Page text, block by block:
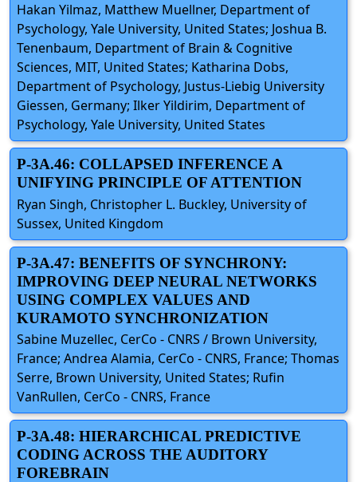
Hakan Yilmaz, Matthew Muellner, Department of
Psychology, Yale University, United States; Joshua B.
Tenenbaum, Department of Brain & Cognitive
Sciences, MIT, United States; Katharina Dobs,
Department of Psychology, Justus-Liebig University
Giessen, Germany; Ilker Yildirim, Department of
Psychology, Yale University, United States
P-3A.46: COLLAPSED INFERENCE A
UNIFYING PRINCIPLE OF ATTENTION
Ryan Singh, Christopher L. Buckley, University of
Sussex, United Kingdom
P-3A.47: BENEFITS OF SYNCHRONY:
IMPROVING DEEP NEURAL NETWORKS
USING COMPLEX VALUES AND
KURAMOTO SYNCHRONIZATION
Sabine Muzellec, CerCo - CNRS / Brown University,
France; Andrea Alamia, CerCo - CNRS, France; Thomas
Serre, Brown University, United States; Rufin
VanRullen, CerCo - CNRS, France
P-3A.48: HIERARCHICAL PREDICTIVE
CODING ACROSS THE AUDITORY
FOREBRAIN